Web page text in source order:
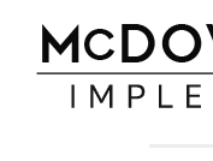
content